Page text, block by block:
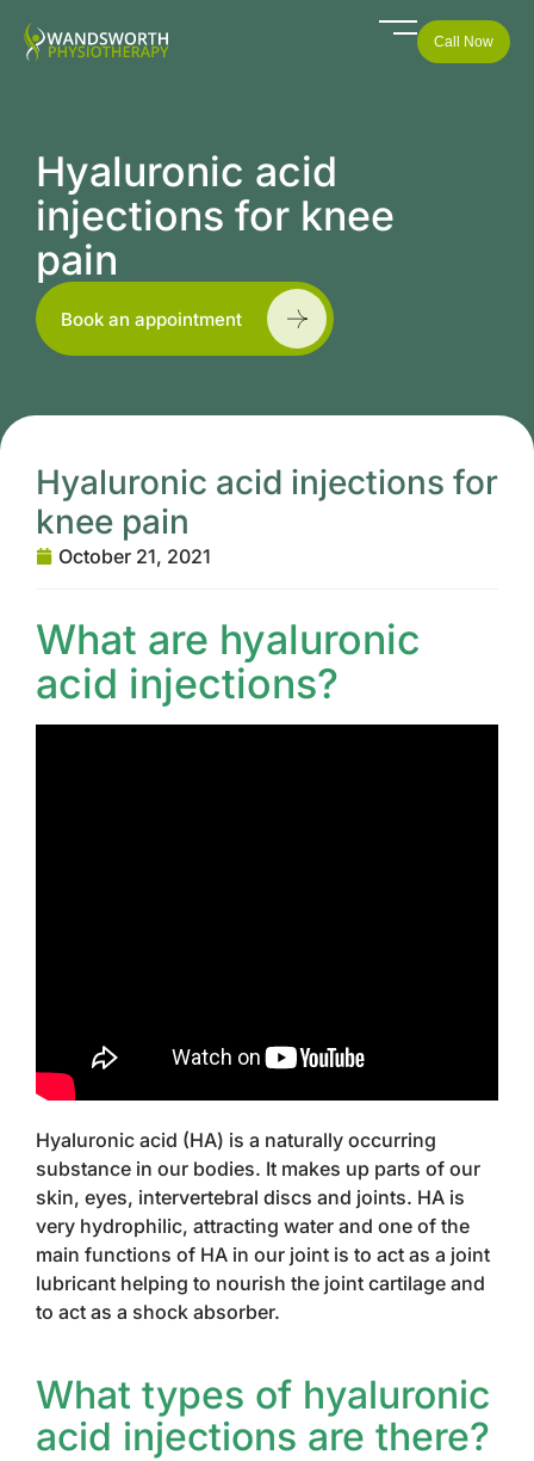
Call Now
Hyaluronic acid
injections for knee
pain
Book an appointment
Hyaluronic acid injections for
knee pain
October 21, 2021
What are hyaluronic
acid injections?
Hyaluronic acid (HA) is a naturally occurring
substance in our bodies. It makes up parts of our
skin, eyes, intervertebral discs and joints. HA is
very hydrophilic, attracting water and one of the
main functions of HA in our joint is to act as a joint
lubricant helping to nourish the joint cartilage and
to act as a shock absorber.
What types of hyaluronic
acid injections are there?